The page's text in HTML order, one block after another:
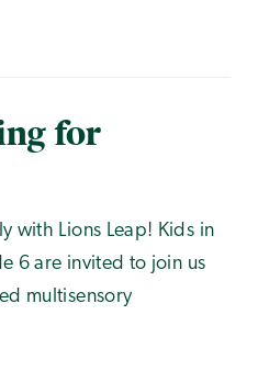
for
with Lions Leap! Kids in
6 are invited to join us
multisensory